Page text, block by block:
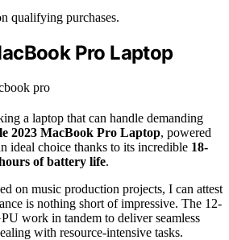
qualifying purchases.
Pro Laptop
a laptop that can handle demanding
2023 MacBook Pro Laptop, powered
ideal choice thanks to its incredible 18-
of battery life.
on music production projects, I can attest
is nothing short of impressive. The 12-
work in tandem to deliver seamless
with resource-intensive tasks.